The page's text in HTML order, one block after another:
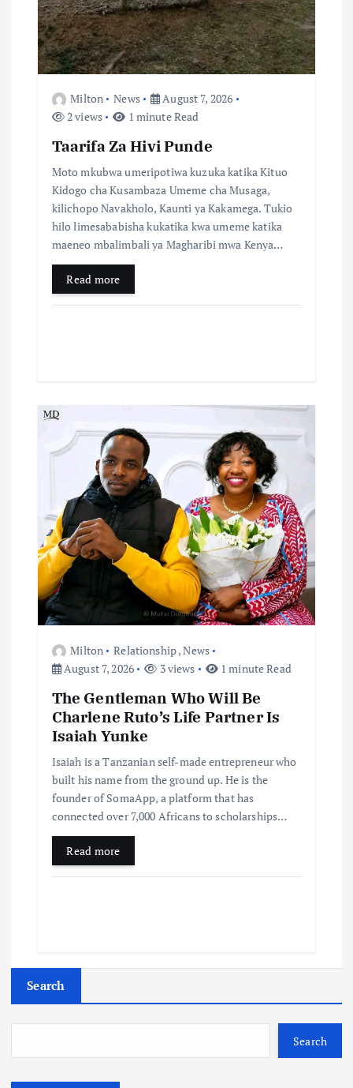
a
t
Milton News
August 7, 2026
2 views
1 minute Read
Taarifa Za Hivi Punde
Moto mkubwa umeripotiwa kuzuka katika Kituo
Kidogo cha Kusambaza Umeme cha Musaga,
kilichopo Navakholo, Kaunti ya Kakamega. Tukio
hilo limesababisha kukatika kwa umeme katika
maeneo mbalimbali ya Magharibi mwa Kenya…
Read more
Milton Relationship,News
August 7, 2026
3 views 1 minute Read
The Gentleman Who Will Be
Charlene Ruto’s Life Partner Is
Isaiah Yunke
Isaiah is a Tanzanian self-made entrepreneur who
built his name from the ground up. He is the
founder of SomaApp, a platform that has
connected over 7,000 Africans to scholarships…
Read more
Search
Search